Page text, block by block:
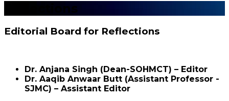
Reflections
Editorial Board for Reflections
Dr. Anjana Singh (Dean-SOHMCT) – Editor
Dr. Aaqib Anwaar Butt (Assistant Professor -
SJMC) – Assistant Editor